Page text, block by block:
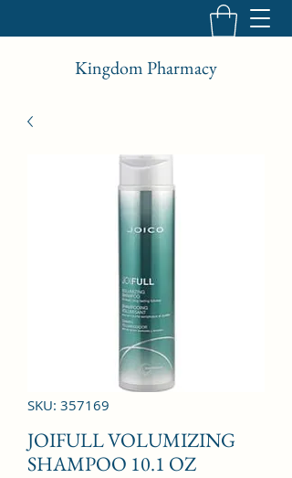
Kingdom Pharmacy
SKU: 357169
JOIFULL VOLUMIZING
SHAMPOO 10.1 OZ